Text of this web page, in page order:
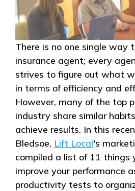
There is no one single way
insurance agent; every
strives to figure out what
in terms of efficiency and
However, many of the top
industry share similar
achieve results. In this
Bledsoe, Lift Local's
compiled a list of 11 things
improve your performance
productivity tests to